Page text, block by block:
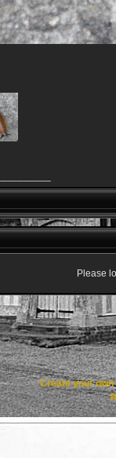
Please
Create your own